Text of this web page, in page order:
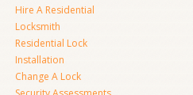
Hire A Residential
Locksmith
Residential Lock
Installation
Change A Lock